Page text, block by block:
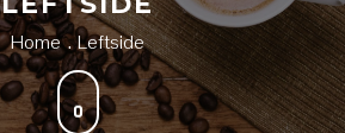
Home Leftside